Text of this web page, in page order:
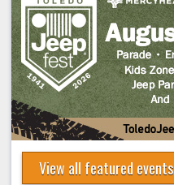
View all featured events